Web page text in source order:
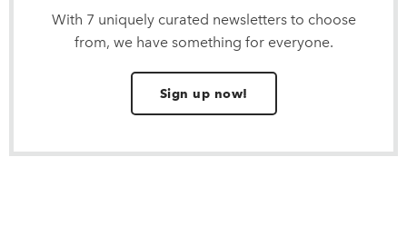
With 7 uniquely curated newsletters to choose
from, we have something for everyone.
Sign up now!